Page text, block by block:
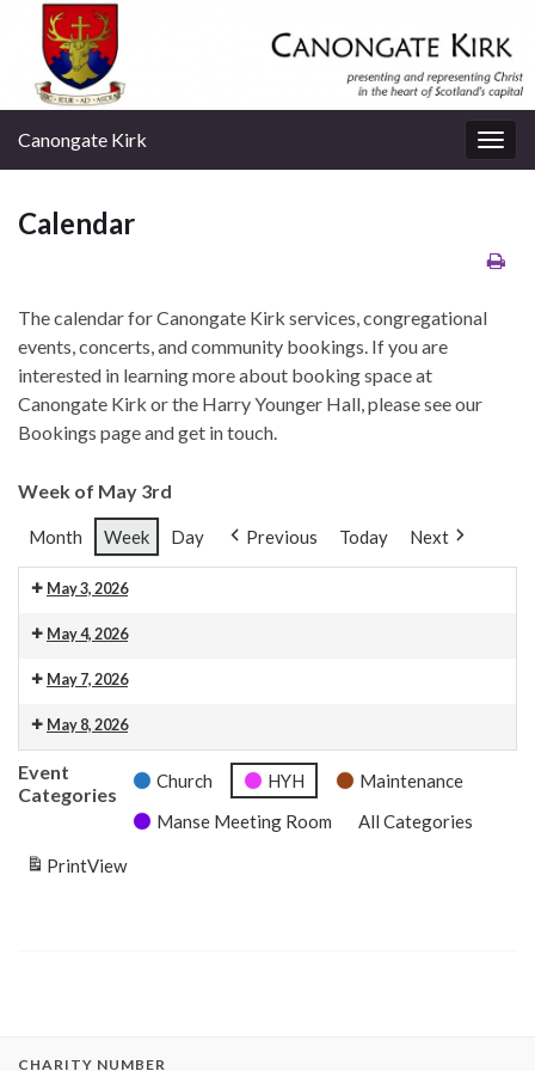
Canongate Kirk
Calendar
The calendar for Canongate Kirk services, congregational
events, concerts, and community bookings. If you are
interested in learning more about booking space at
Canongate Kirk or the Harry Younger Hall, please see our
Bookings page and get in touch.
Week of May 3rd
Month Week Day Previous Today Next
May 3, 2026
10.30am Morning Service. This is also livestreamed on our
9:00 am: HYH: Baptism Reception
May 4, 2026
Baptism Tidy up
May 7, 2026
9:00 am: HYH: RSCDS
12:00 pm: Memorial Service Reception Prep
May 8, 2026
4:00 pm: HYH: Memorial Service Reception
Event
Categories
Church HYH
Maintenance
Manse Meeting Room
All Categories
PrintView
CHARITY NUMBER